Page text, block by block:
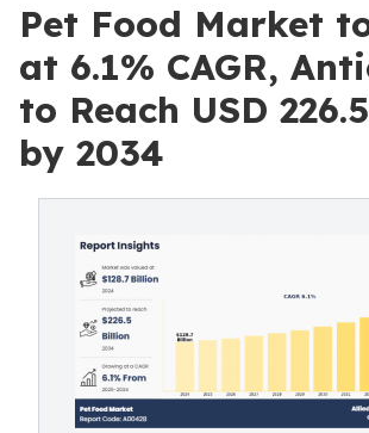
Pet Food Market
at 6.1% CAGR,
to Reach USD
by 2034